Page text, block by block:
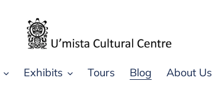
Exhibits Tours Blog About Us